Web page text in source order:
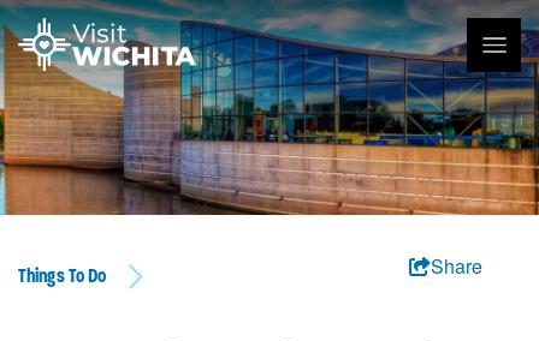
Things To Do Share